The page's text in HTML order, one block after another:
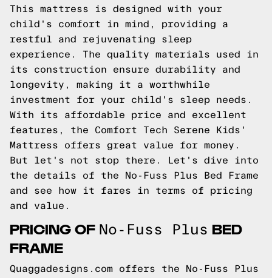
This mattress is designed with your
child's comfort in mind, providing a
restful and rejuvenating sleep
experience. The quality materials used in
its construction ensure durability and
longevity, making it a worthwhile
investment for your child's sleep needs.
With its affordable price and excellent
features, the Comfort Tech Serene Kids'
Mattress offers great value for money.
But let's not stop there. Let's dive into
the details of the No-Fuss Plus Bed Frame
and see how it fares in terms of pricing
and value.
PRICING OF No-Fuss Plus BED
FRAME
Quaggadesigns.com offers the No-Fuss Plus